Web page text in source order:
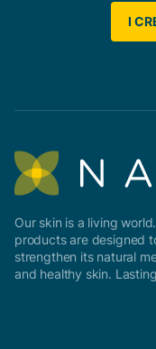
I
Our skin is a living
products are designed
strengthen its natural
and healthy skin.